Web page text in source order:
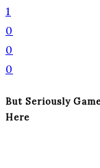
1
0
0
0
But Seriously
Here